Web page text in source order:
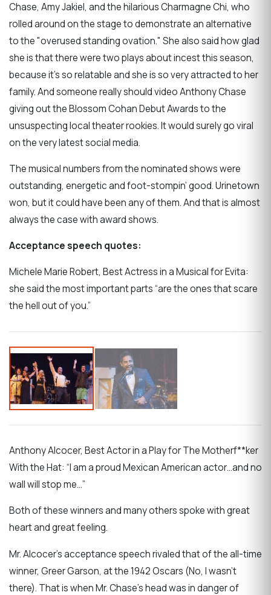
Chase, Amy Jakiel, and the hilarious Charmagne Chi, who
rolled around on the stage to demonstrate an alternative
to the "overused standing ovation." She also said how glad
she is that there were two plays about incest this season,
because it’s so relatable and she is so very attracted to her
family. And someone really should video Anthony Chase
giving out the Blossom Cohan Debut Awards to the
unsuspecting local theater rookies. It would surely go viral
on the very latest social media.
The musical numbers from the nominated shows were
outstanding, energetic and foot-stompin’ good. Urinetown
won, but it could have been any of them. And that is almost
always the case with award shows.
Acceptance speech quotes:
Michele Marie Robert, Best Actress in a Musical for Evita:
she said the most important parts “are the ones that scare
the hell out of you.”
Anthony Alcocer, Best Actor in a Play for The Motherf**ker
With the Hat: “I am a proud Mexican American actor…and no
wall will stop me…”
Both of these winners and many others spoke with great
heart and great feeling.
Mr. Alcocer’s acceptance speech rivaled that of the all-time
winner, Greer Garson, at the 1942 Oscars (No, I wasn’t
there). That is when Mr. Chase’s head was in danger of